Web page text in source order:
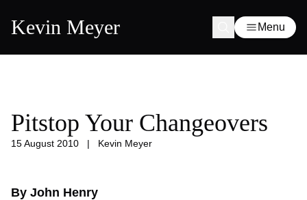
Kevin Meyer Menu
Pitstop Your Changeovers
15 August 2010 | Kevin Meyer
By John Henry